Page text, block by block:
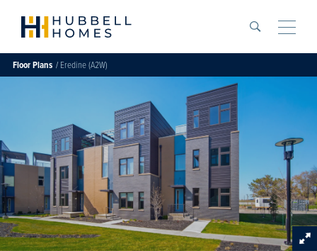
Search
Floor Plans Eredine (A2W)